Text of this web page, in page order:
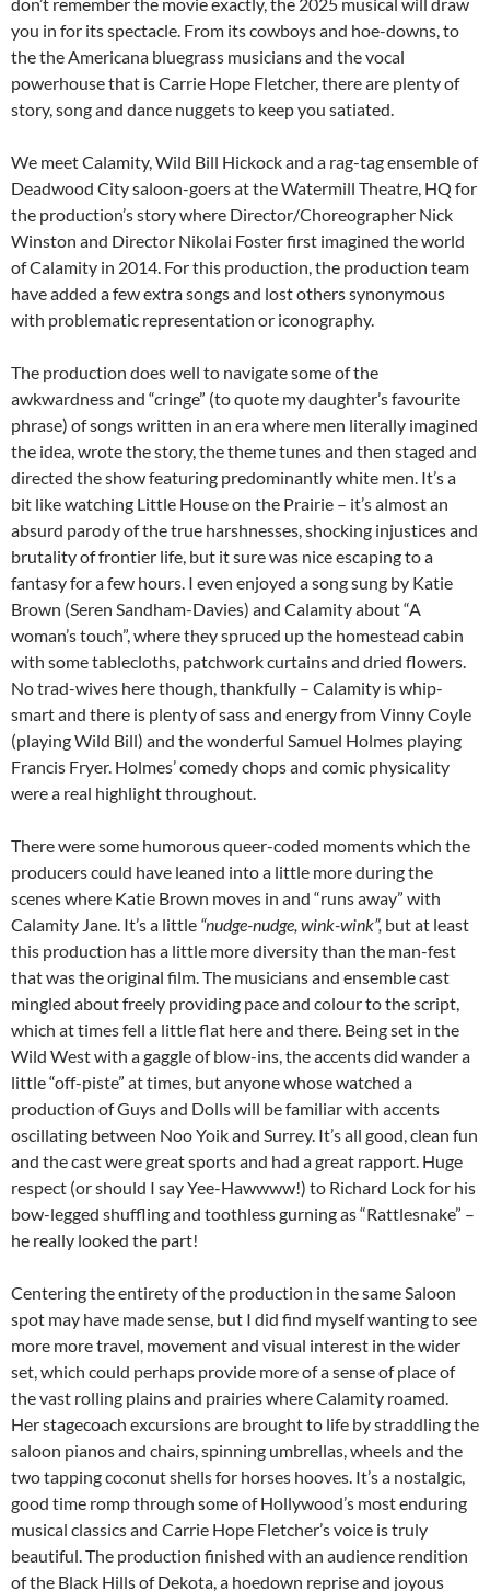
you in for its spectacle. From its cowboys and hoe-downs, to
the the Americana bluegrass musicians and the vocal
powerhouse that is Carrie Hope Fletcher, there are plenty of
story, song and dance nuggets to keep you satiated.
We meet Calamity, Wild Bill Hickock and a rag-tag ensemble of
Deadwood City saloon-goers at the Watermill Theatre, HQ for
the production’s story where Director/Choreographer Nick
Winston and Director Nikolai Foster first imagined the world
of Calamity in 2014. For this production, the production team
have added a few extra songs and lost others synonymous
with problematic representation or iconography.
The production does well to navigate some of the
awkwardness and “cringe” (to quote my daughter’s favourite
phrase) of songs written in an era where men literally imagined
the idea, wrote the story, the theme tunes and then staged and
directed the show featuring predominantly white men. It’s a
bit like watching Little House on the Prairie – it’s almost an
absurd parody of the true harshnesses, shocking injustices and
brutality of frontier life, but it sure was nice escaping to a
fantasy for a few hours. I even enjoyed a song sung by Katie
Brown (Seren Sandham-Davies) and Calamity about “A
woman’s touch”, where they spruced up the homestead cabin
with some tablecloths, patchwork curtains and dried flowers.
No trad-wives here though, thankfully – Calamity is whip-
smart and there is plenty of sass and energy from Vinny Coyle
(playing Wild Bill) and the wonderful Samuel Holmes playing
Francis Fryer. Holmes’ comedy chops and comic physicality
were a real highlight throughout.
There were some humorous queer-coded moments which the
producers could have leaned into a little more during the
scenes where Katie Brown moves in and “runs away” with
Calamity Jane. It’s a little “nudge-nudge, wink-wink”, but at least
this production has a little more diversity than the man-fest
that was the original film. The musicians and ensemble cast
mingled about freely providing pace and colour to the script,
which at times fell a little flat here and there. Being set in the
Wild West with a gaggle of blow-ins, the accents did wander a
little “off-piste” at times, but anyone whose watched a
production of Guys and Dolls will be familiar with accents
oscillating between Noo Yoik and Surrey. It’s all good, clean fun
and the cast were great sports and had a great rapport. Huge
respect (or should I say Yee-Hawwww!) to Richard Lock for his
bow-legged shuffling and toothless gurning as “Rattlesnake” –
he really looked the part!
Centering the entirety of the production in the same Saloon
spot may have made sense, but I did find myself wanting to see
more more travel, movement and visual interest in the wider
set, which could perhaps provide more of a sense of place of
the vast rolling plains and prairies where Calamity roamed.
Her stagecoach excursions are brought to life by straddling the
saloon pianos and chairs, spinning umbrellas, wheels and the
two tapping coconut shells for horses hooves. It’s a nostalgic,
good time romp through some of Hollywood’s most enduring
musical classics and Carrie Hope Fletcher’s voice is truly
beautiful. The production finished with an audience rendition
of the Black Hills of Dekota, a hoedown reprise and joyous